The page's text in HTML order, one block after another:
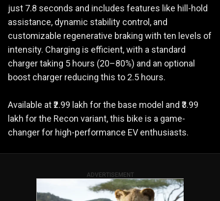
just 7.8 seconds and includes features like hill-hold
assistance, dynamic stability control, and
customizable regenerative braking with ten levels of
intensity. Charging is efficient, with a standard
charger taking 5 hours (20–80%) and an optional
boost charger reducing this to 2.5 hours.
Available at ₹2.99 lakh for the base model and ₹3.99
lakh for the Recon variant, this bike is a game-
changer for high-performance EV enthusiasts.
ADVERTISEMENT